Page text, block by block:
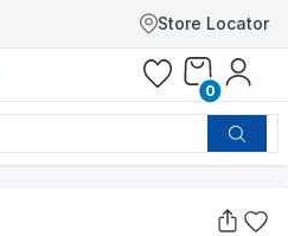
Store Locator
0